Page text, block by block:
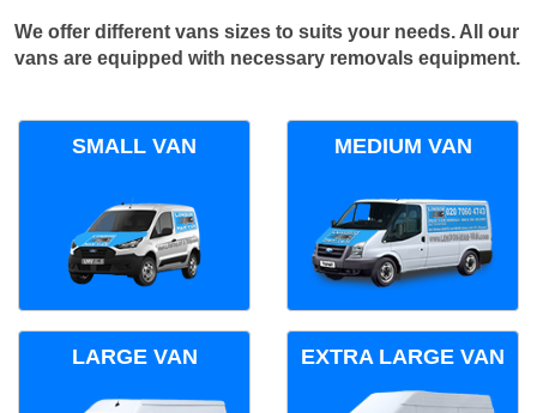
We offer different vans sizes to suits your needs. All our
vans are equipped with necessary removals equipment.
SMALL VAN MEDIUM VAN
LARGE VAN EXTRA LARGE VAN